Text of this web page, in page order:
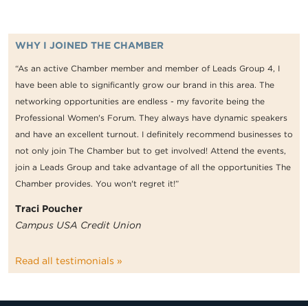
WHY I JOINED THE CHAMBER
“As an active Chamber member and member of Leads Group 4, I
have been able to significantly grow our brand in this area. The
networking opportunities are endless - my favorite being the
Professional Women's Forum. They always have dynamic speakers
and have an excellent turnout. I definitely recommend businesses to
not only join The Chamber but to get involved! Attend the events,
join a Leads Group and take advantage of all the opportunities The
Chamber provides. You won't regret it!”
Traci Poucher
Campus USA Credit Union
Read all testimonials »